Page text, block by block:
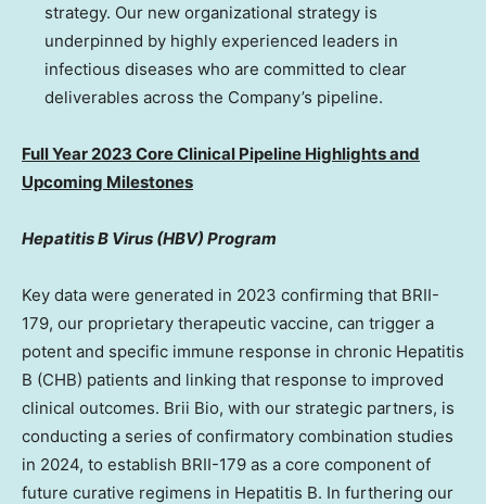
strategy. Our new organizational strategy is
underpinned by highly experienced leaders in
infectious diseases who are committed to clear
deliverables across the Company’s pipeline.
Full Year 2023 Core Clinical Pipeline Highlights and
Upcoming Milestones
Hepatitis B Virus (HBV) Program
Key data were generated in 2023 confirming that BRII-
179, our proprietary therapeutic vaccine, can trigger a
potent and specific immune response in chronic Hepatitis
B (CHB) patients and linking that response to improved
clinical outcomes. Brii Bio, with our strategic partners, is
conducting a series of confirmatory combination studies
in 2024, to establish BRII-179 as a core component of
future curative regimens in Hepatitis B. In furthering our